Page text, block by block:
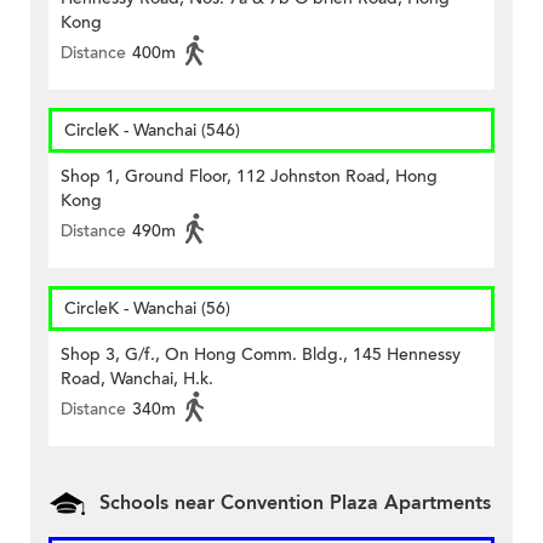
Kong
Distance 400m
CircleK - Wanchai (546)
Shop 1, Ground Floor, 112 Johnston Road, Hong
Kong
Distance 490m
CircleK - Wanchai (56)
Shop 3, G/f., On Hong Comm. Bldg., 145 Hennessy
Road, Wanchai, H.k.
Distance 340m
Schools near Convention Plaza Apartments